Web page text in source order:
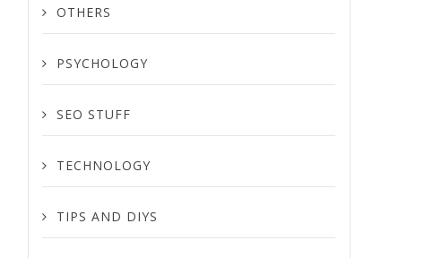
OTHERS
PSYCHOLOGY
SEO STUFF
TECHNOLOGY
TIPS AND DIYS